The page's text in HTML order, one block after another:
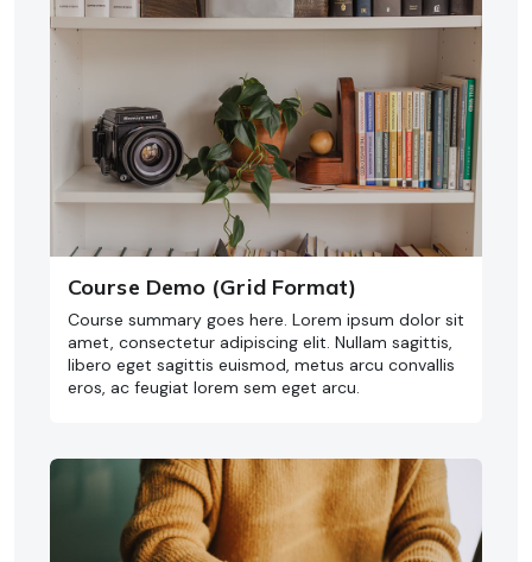
Course Demo (Grid Format)
Course summary goes here. Lorem ipsum dolor sit
amet, consectetur adipiscing elit. Nullam sagittis,
libero eget sagittis euismod, metus arcu convallis
eros, ac feugiat lorem sem eget arcu.